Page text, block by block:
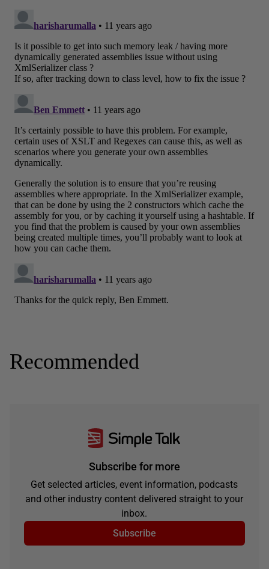
Recommended
Subscribe for more
Get selected articles, event information, podcasts
and other industry content delivered straight to your
inbox.
Subscribe